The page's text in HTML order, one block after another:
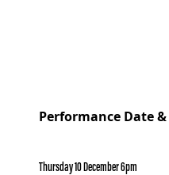
Performance Date
Thursday 10 December 6pm